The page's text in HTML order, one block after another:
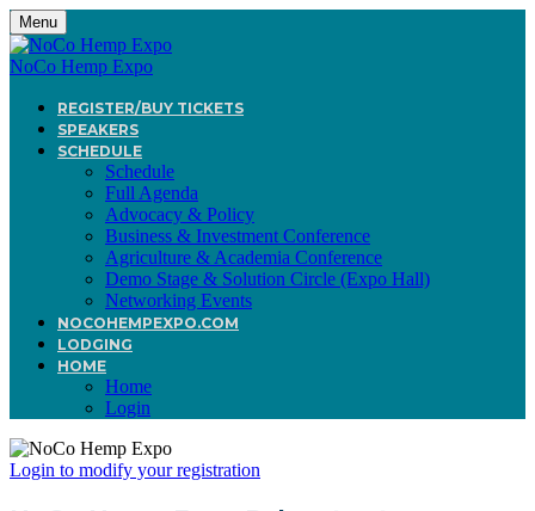
Menu
NoCo Hemp Expo
REGISTER/BUY TICKETS
SPEAKERS
SCHEDULE
Schedule
Full Agenda
Advocacy & Policy
Business & Investment Conference
Agriculture & Academia Conference
Demo Stage & Solution Circle (Expo Hall)
Networking Events
NOCOHEMPEXPO.COM
LODGING
HOME
Home
Login
Login to modify your registration